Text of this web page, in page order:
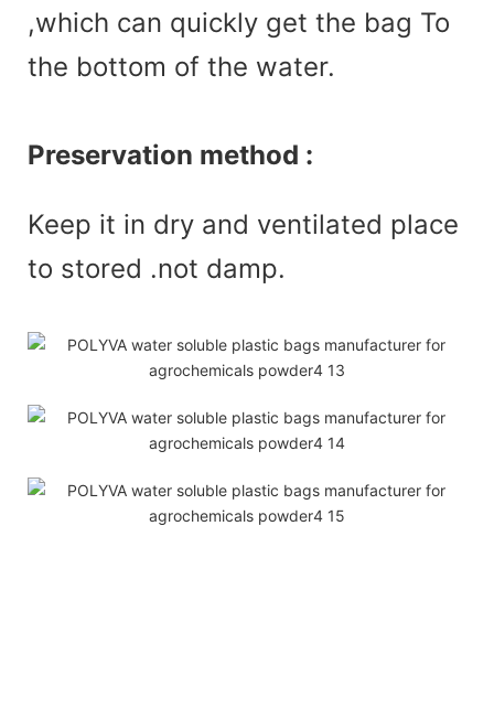
,which can quickly get the bag To
the bottom of the water.
Preservation method :
Keep it in dry and ventilated place
to stored .not damp.